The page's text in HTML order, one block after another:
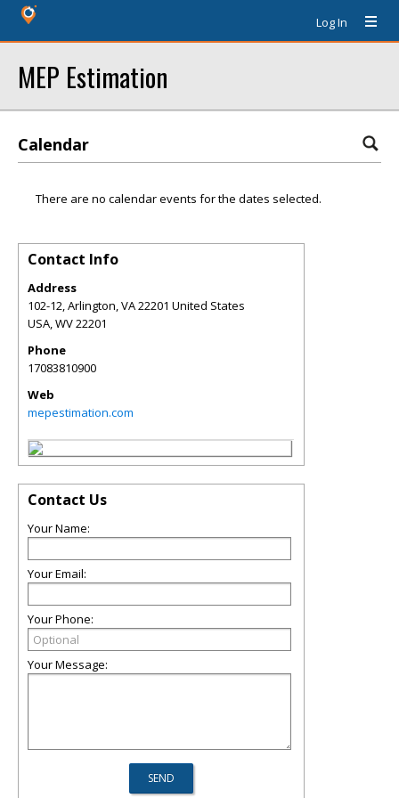
Log In
MEP Estimation
Calendar
There are no calendar events for the dates selected.
Contact Info
Address
102-12, Arlington, VA 22201 United States
USA,WV22201
Phone
17083810900
Web
mepestimation.com
Contact Us
Your Name:
Your Email:
Your Phone:
Your Message: